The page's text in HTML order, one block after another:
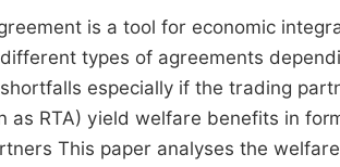
is a tool for economic
types of agreements
especially if the trading
as RTA) yield welfare benefits in
This paper analyses the